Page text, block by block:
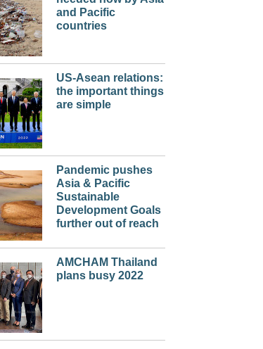
and Pacific
countries
US-Asean relations:
the important things
are simple
Pandemic pushes
Asia & Pacific
Sustainable
Development Goals
further out of reach
AMCHAM Thailand
plans busy 2022